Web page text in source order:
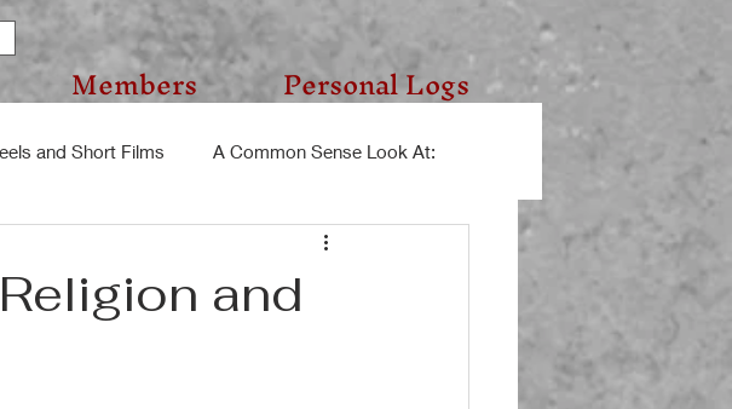
Members Personal Logs
and Short Films A Common Sense Look At:
and